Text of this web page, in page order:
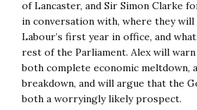
of Lancaster, and Sir Simon Clarke
in conversation with, where they will
Labour’s first year in office, and
rest of the Parliament. Alex will
both complete economic meltdown,
breakdown, and will argue that the
both a worryingly likely prospect.